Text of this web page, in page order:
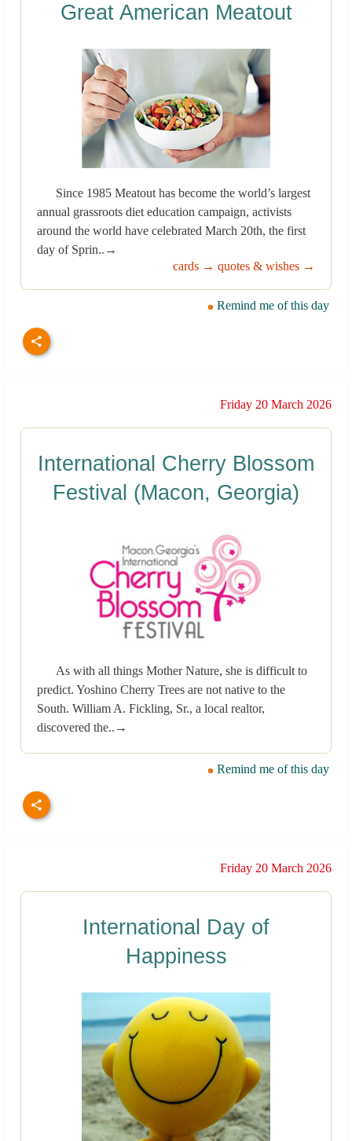
Great American Meatout
Since 1985 Meatout has become the world’s largest
annual grassroots diet education campaign, activists
around the world have celebrated March 20th, the first
day of Sprin..→
cards → quotes & wishes →
Remind me of this day
Friday 20 March 2026
International Cherry Blossom
Festival (Macon, Georgia)
As with all things Mother Nature, she is difficult to
predict. Yoshino Cherry Trees are not native to the
South. William A. Fickling, Sr., a local realtor,
discovered the..→
Remind me of this day
Friday 20 March 2026
International Day of
Happiness